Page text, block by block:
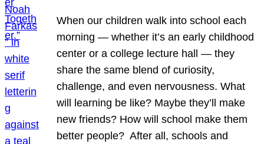
When our children walk into school each
morning — whether it’s an early childhood
center or a college lecture hall — they
share the same blend of curiosity,
challenge, and even nervousness. What
will learning be like? Maybe they’ll make
new friends? How will school make them
better people? After all, schools and